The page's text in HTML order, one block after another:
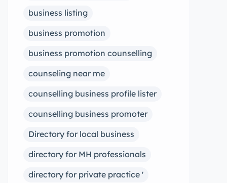
business listing
business promotion
business promotion counselling
counseling near me
counselling business profile lister
counselling business promoter
Directory for local business
directory for MH professionals
directory for private practice '